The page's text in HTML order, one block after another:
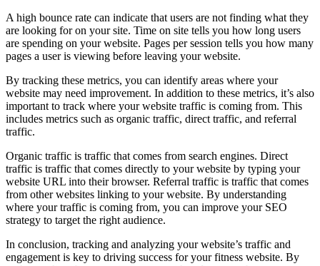
A high bounce rate can indicate that users are not finding what they
are looking for on your site. Time on site tells you how long users
are spending on your website. Pages per session tells you how many
pages a user is viewing before leaving your website.
By tracking these metrics, you can identify areas where your
website may need improvement. In addition to these metrics, it’s also
important to track where your website traffic is coming from. This
includes metrics such as organic traffic, direct traffic, and referral
traffic.
Organic traffic is traffic that comes from search engines. Direct
traffic is traffic that comes directly to your website by typing your
website URL into their browser. Referral traffic is traffic that comes
from other websites linking to your website. By understanding
where your traffic is coming from, you can improve your SEO
strategy to target the right audience.
In conclusion, tracking and analyzing your website’s traffic and
engagement is key to driving success for your fitness website. By